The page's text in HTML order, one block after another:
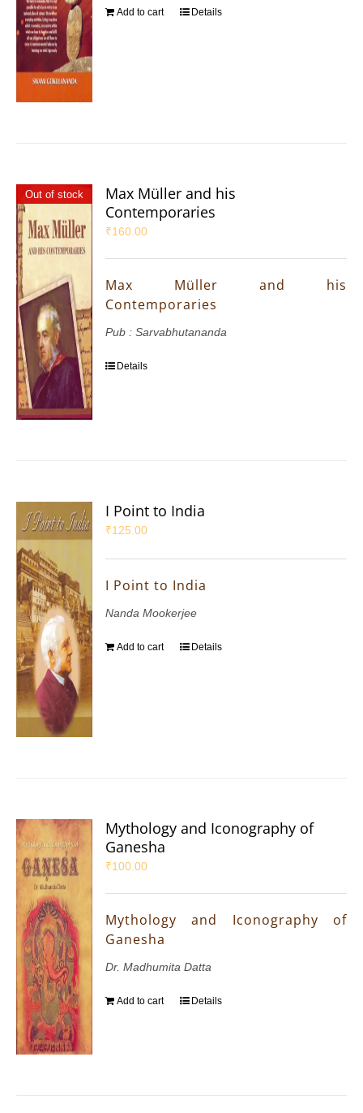
Add to cart Details
Out of stock
Max Müller and his
Contemporaries
₹160.00
Max Müller and his
Contemporaries
Pub : Sarvabhutananda
Details
I Point to India
₹125.00
I Point to India
Nanda Mookerjee
Add to cart Details
Mythology and Iconography of
Ganesha
₹100.00
Mythology and Iconography of
Ganesha
Dr. Madhumita Datta
Add to cart Details